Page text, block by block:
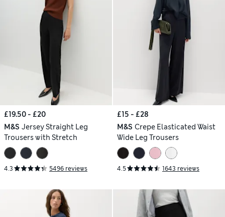
£19.50 - £20
M&S Jersey Straight Leg
Trousers with Stretch
4.3 5496 reviews
£15 - £28
M&S Crepe Elasticated Waist
Wide Leg Trousers
4.5 1643 reviews